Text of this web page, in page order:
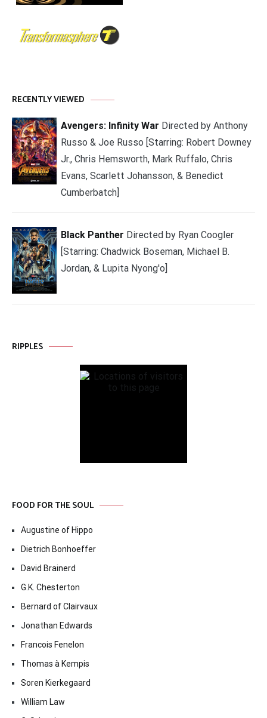
RECENTLY VIEWED
Avengers: Infinity War Directed by Anthony
Russo & Joe Russo [Starring: Robert Downey
Jr., Chris Hemsworth, Mark Ruffalo, Chris
Evans, Scarlett Johansson, & Benedict
Cumberbatch]
Black Panther Directed by Ryan Coogler
[Starring: Chadwick Boseman, Michael B.
Jordan, & Lupita Nyong'o]
RIPPLES
FOOD FOR THE SOUL
Augustine of Hippo
Dietrich Bonhoeffer
David Brainerd
G.K. Chesterton
Bernard of Clairvaux
Jonathan Edwards
Francois Fenelon
Thomas à Kempis
Soren Kierkegaard
William Law